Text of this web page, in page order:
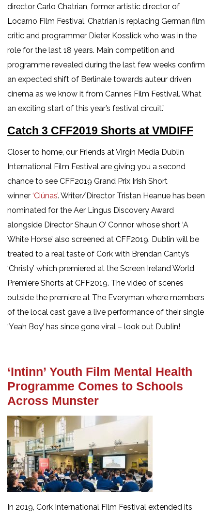
director Carlo Chatrian, former artistic director of
Locarno Film Festival. Chatrian is replacing German film
critic and programmer Dieter Kosslick who was in the
role for the last 18 years. Main competition and
programme revealed during the last few weeks confirm
an expected shift of Berlinale towards auteur driven
cinema as we know it from Cannes Film Festival. What
an exciting start of this year’s festival circuit.”
Catch 3 CFF2019 Shorts at VMDIFF
Closer to home, our Friends at Virgin Media Dublin
International Film Festival are giving you a second
chance to see CFF2019 Grand Prix Irish Short
winner ‘Ciúnas’. Writer/Director Tristan Heanue has been
nominated for the Aer Lingus Discovery Award
alongside Director Shaun O’ Connor whose short ‘A
White Horse’ also screened at CFF2019. Dublin will be
treated to a real taste of Cork with Brendan Canty’s
‘Christy’ which premiered at the Screen Ireland World
Premiere Shorts at CFF2019. The video of scenes
outside the premiere at The Everyman where members
of the local cast gave a live performance of their single
‘Yeah Boy’ has since gone viral – look out Dublin!
‘Intinn’ Youth Film Mental Health
Programme Comes to Schools
Across Munster
In 2019, Cork International Film Festival extended its